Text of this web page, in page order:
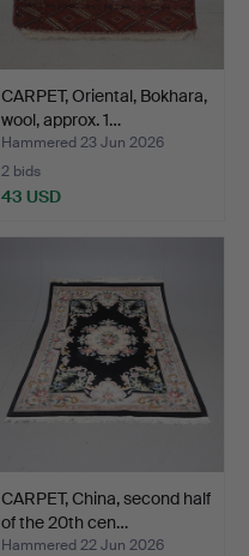
CARPET, Oriental, Bokhara,
wool, approx. 1…
Hammered 23 Jun 2026
2 bids
43 USD
CARPET, China, second half
of the 20th cen…
Hammered 22 Jun 2026